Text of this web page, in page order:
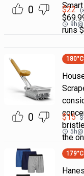
0
runs
$22
9h@
0
180°C
the
$15 $
5h@
179°C